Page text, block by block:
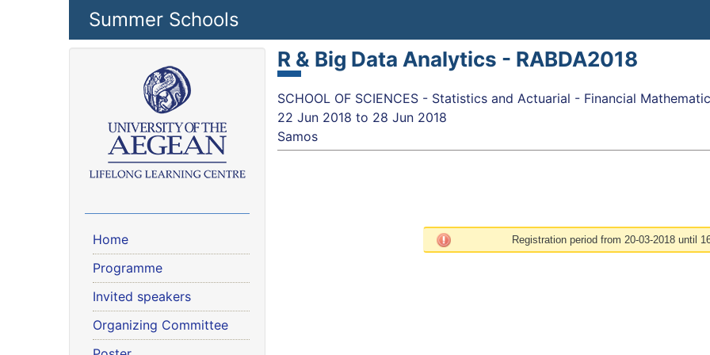
Skip to main contentSummer Schools
Home
Programme
Invited speakers
Organizing Committee
R & Big Data Analytics - RABDA2018
SCHOOL OF SCIENCES - Statistics and Actuarial - Financial
22 Jun 2018 to 28 Jun 2018
Samos